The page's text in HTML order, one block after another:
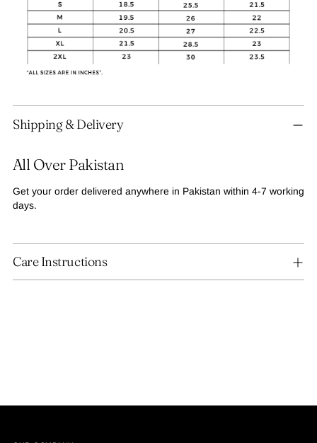
product
cart
Shipping & Delivery
All Over Pakistan
Get your order delivered anywhere in Pakistan within 4-7 working
days.
Care Instructions